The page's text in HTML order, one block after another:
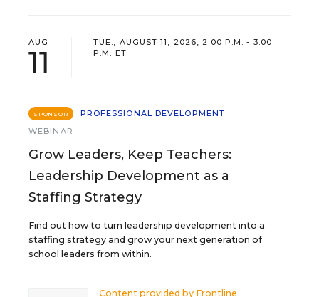
AUG
11
TUE., AUGUST 11, 2026, 2:00 P.M. - 3:00
P.M. ET
SPONSOR
PROFESSIONAL DEVELOPMENT
WEBINAR
Grow Leaders, Keep Teachers:
Leadership Development as a
Staffing Strategy
Find out how to turn leadership development into a
staffing strategy and grow your next generation of
school leaders from within.
Content provided by Frontline